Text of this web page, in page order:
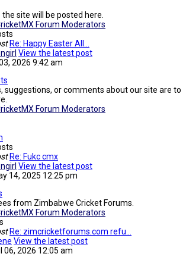
site will be posted here.
Forum Moderators
Re: Happy Easter All...
View the latest post
2026 9:42 am
suggestions, or comments about our site are to
Forum Moderators
Re: Fukc cmx
View the latest post
14, 2025 12:25 pm
from Zimbabwe Cricket Forums.
Forum Moderators
Re: zimcricketforums.com refu…
View the latest post
06, 2026 12:05 am